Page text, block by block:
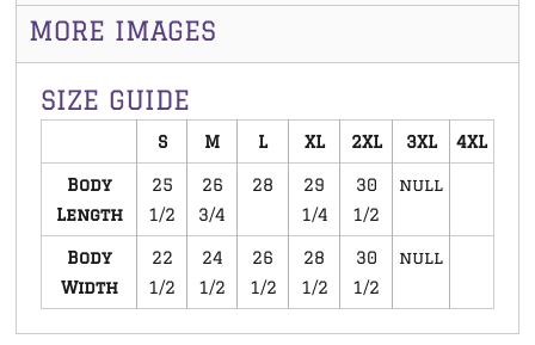
MORE IMAGES
SIZE GUIDE
S M L XL 2XL 3XL 4XL
Body
Length
25
1/2
26
3/4
28
29
1/4
30
1/2
null
Body
Width
22
1/2
24
1/2
26
1/2
28
1/2
30
1/2
null